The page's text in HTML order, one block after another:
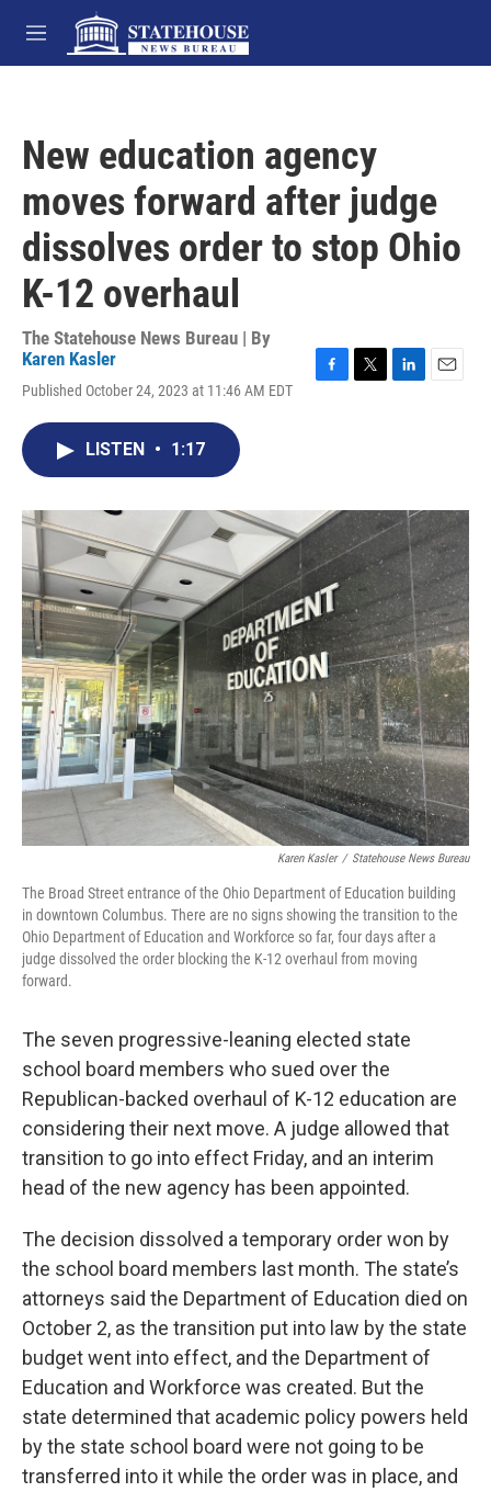
Skip to main content
M
e
New education agency
moves forward after judge
dissolves order to stop Ohio
K-12 overhaul
The Statehouse News Bureau | By
Karen Kasler
Published October 24, 2023 at 11:46 AM EDT
o
k
r
I
n
LISTEN • 1:17
Karen Kasler / Statehouse News Bureau
The Broad Street entrance of the Ohio Department of Education building
in downtown Columbus. There are no signs showing the transition to the
Ohio Department of Education and Workforce so far, four days after a
judge dissolved the order blocking the K-12 overhaul from moving
forward.
The seven progressive-leaning elected state
school board members who sued over the
Republican-backed overhaul of K-12 education are
considering their next move. A judge allowed that
transition to go into effect Friday, and an interim
head of the new agency has been appointed.
The decision dissolved a temporary order won by
the school board members last month. The state’s
attorneys said the Department of Education died on
October 2, as the transition put into law by the state
budget went into effect, and the Department of
Education and Workforce was created. But the
state determined that academic policy powers held
by the state school board were not going to be
transferred into it while the order was in place, and